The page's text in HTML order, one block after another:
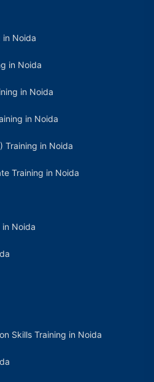
in Noida
in Noida
in Noida
in Noida
Training in Noida
Training in Noida
Noida
Skills Training in Noida